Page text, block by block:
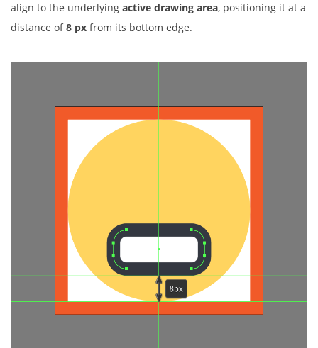
align to the underlying active drawing area, positioning it at a
distance of8 px from its bottom edge.